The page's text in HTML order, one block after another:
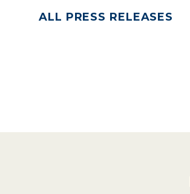
ALL PRESS RELEASES